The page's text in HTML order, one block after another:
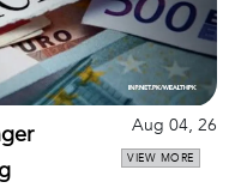
Aug 04, 26
VIEW MORE